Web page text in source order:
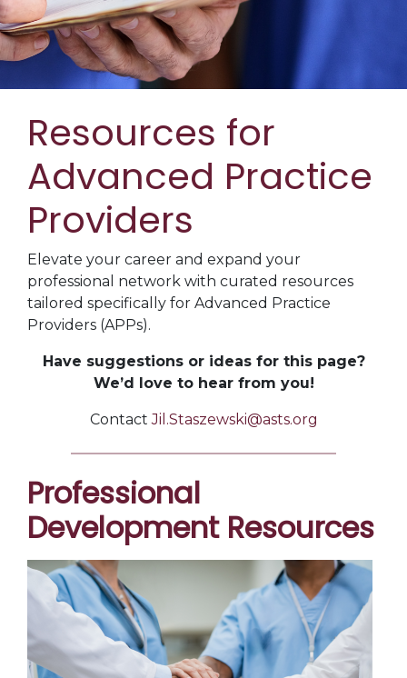
Resources for
Advanced Practice
Providers
Elevate your career and expand your
professional network with curated resources
tailored specifically for Advanced Practice
Providers (APPs).
Have suggestions or ideas for this page?
We’d love to hear from you!
ContactJil.Staszewski@asts.org
Professional
Development Resources